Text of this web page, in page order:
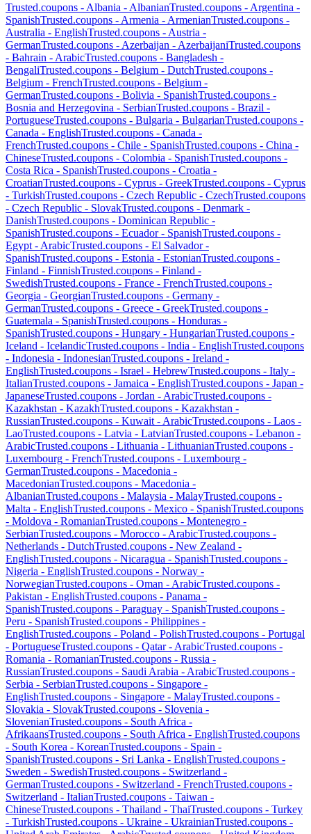
Trusted.coupons - Albania - AlbanianTrusted.coupons - Argentina -
SpanishTrusted.coupons - Armenia - ArmenianTrusted.coupons -
Australia - EnglishTrusted.coupons - Austria -
GermanTrusted.coupons - Azerbaijan - AzerbaijaniTrusted.coupons
- Bahrain - ArabicTrusted.coupons - Bangladesh -
BengaliTrusted.coupons - Belgium - DutchTrusted.coupons -
Belgium - FrenchTrusted.coupons - Belgium -
GermanTrusted.coupons - Bolivia - SpanishTrusted.coupons -
Bosnia and Herzegovina - SerbianTrusted.coupons - Brazil -
PortugueseTrusted.coupons - Bulgaria - BulgarianTrusted.coupons -
Canada - EnglishTrusted.coupons - Canada -
FrenchTrusted.coupons - Chile - SpanishTrusted.coupons - China -
ChineseTrusted.coupons - Colombia - SpanishTrusted.coupons -
Costa Rica - SpanishTrusted.coupons - Croatia -
CroatianTrusted.coupons - Cyprus - GreekTrusted.coupons - Cyprus
- TurkishTrusted.coupons - Czech Republic - CzechTrusted.coupons
- Czech Republic - SlovakTrusted.coupons - Denmark -
DanishTrusted.coupons - Dominican Republic -
SpanishTrusted.coupons - Ecuador- SpanishTrusted.coupons -
Egypt - ArabicTrusted.coupons - El Salvador-
SpanishTrusted.coupons - Estonia - EstonianTrusted.coupons -
Finland - FinnishTrusted.coupons - Finland -
SwedishTrusted.coupons - France - FrenchTrusted.coupons -
Georgia - GeorgianTrusted.coupons - Germany -
GermanTrusted.coupons - Greece - GreekTrusted.coupons -
Guatemala - SpanishTrusted.coupons - Honduras -
SpanishTrusted.coupons - Hungary - HungarianTrusted.coupons -
Iceland - IcelandicTrusted.coupons - India - EnglishTrusted.coupons
- Indonesia - IndonesianTrusted.coupons - Ireland -
EnglishTrusted.coupons - Israel - HebrewTrusted.coupons - Italy -
ItalianTrusted.coupons - Jamaica - EnglishTrusted.coupons - Japan -
JapaneseTrusted.coupons - Jordan - ArabicTrusted.coupons -
Kazakhstan - KazakhTrusted.coupons - Kazakhstan -
RussianTrusted.coupons - Kuwait - ArabicTrusted.coupons - Laos -
LaoTrusted.coupons - Latvia - LatvianTrusted.coupons - Lebanon -
ArabicTrusted.coupons - Lithuania - LithuanianTrusted.coupons -
Luxembourg - FrenchTrusted.coupons - Luxembourg -
GermanTrusted.coupons - Macedonia -
MacedonianTrusted.coupons - Macedonia -
AlbanianTrusted.coupons - Malaysia - MalayTrusted.coupons -
Malta - EnglishTrusted.coupons - Mexico - SpanishTrusted.coupons
- Moldova - RomanianTrusted.coupons - Montenegro -
SerbianTrusted.coupons - Morocco - ArabicTrusted.coupons -
Netherlands - DutchTrusted.coupons - New Zealand -
EnglishTrusted.coupons - Nicaragua - SpanishTrusted.coupons -
Nigeria - EnglishTrusted.coupons - Norway -
NorwegianTrusted.coupons - Oman - ArabicTrusted.coupons -
Pakistan - EnglishTrusted.coupons - Panama -
SpanishTrusted.coupons - Paraguay - SpanishTrusted.coupons -
Peru - SpanishTrusted.coupons - Philippines -
EnglishTrusted.coupons - Poland - PolishTrusted.coupons - Portugal
- PortugueseTrusted.coupons - Qatar- ArabicTrusted.coupons -
Romania - RomanianTrusted.coupons - Russia -
RussianTrusted.coupons - Saudi Arabia - ArabicTrusted.coupons -
Serbia - SerbianTrusted.coupons - Singapore -
EnglishTrusted.coupons - Singapore - MalayTrusted.coupons -
Slovakia - SlovakTrusted.coupons - Slovenia -
SlovenianTrusted.coupons - South Africa -
AfrikaansTrusted.coupons - South Africa - EnglishTrusted.coupons
- South Korea - KoreanTrusted.coupons - Spain -
SpanishTrusted.coupons - Sri Lanka - EnglishTrusted.coupons -
Sweden - SwedishTrusted.coupons - Switzerland -
GermanTrusted.coupons - Switzerland - FrenchTrusted.coupons -
Switzerland - ItalianTrusted.coupons - Taiwan -
ChineseTrusted.coupons - Thailand - ThaiTrusted.coupons - Turkey
- TurkishTrusted.coupons - Ukraine - UkrainianTrusted.coupons -